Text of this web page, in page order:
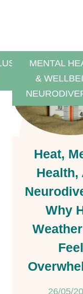
MENTAL
&
Heat,
Health,
Why
Feel
26/05/